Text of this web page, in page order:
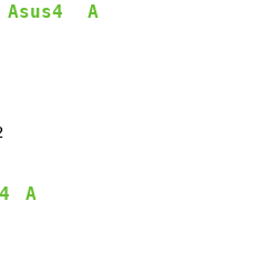
Asus4 A
A